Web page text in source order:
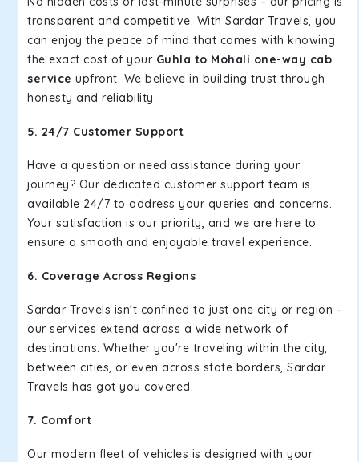
transparent and competitive. With Sardar Travels, you
can enjoy the peace of mind that comes with knowing
the exact cost of your Guhla to Mohali one-way cab
service upfront. We believe in building trust through
honesty and reliability.
5. 24/7 Customer Support
Have a question or need assistance during your
journey? Our dedicated customer support team is
available 24/7 to address your queries and concerns.
Your satisfaction is our priority, and we are here to
ensure a smooth and enjoyable travel experience.
6. Coverage Across Regions
Sardar Travels isn't confined to just one city or region –
our services extend across a wide network of
destinations. Whether you're traveling within the city,
between cities, or even across state borders, Sardar
Travels has got you covered.
7. Comfort
Our modern fleet of vehicles is designed with your